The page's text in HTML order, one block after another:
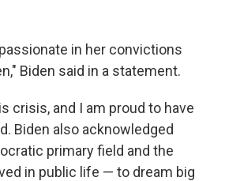
in her convictions
Biden said in a statement.
crisis, and I am proud to have
Biden also acknowledged
primary field and the
in public life — to dream big